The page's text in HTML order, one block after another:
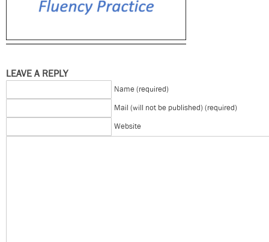
LEAVE A REPLY
Name (required)
Mail (will not be published) (required)
Website